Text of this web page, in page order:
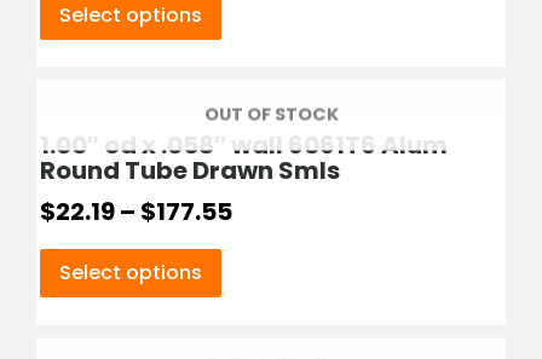
Select options
OUT OF STOCK
1.00″ od x .058″ wall 6061T6 Alum
Round Tube Drawn Smls
$22.19– $177.55
Select options